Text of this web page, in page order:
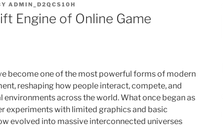
ADMIN_D2QCS10H
Engine of Online Game
become one of the most powerful forms of modern
reshaping how people interact, compete, and
environments across the world. What once began as
experiments with limited graphics and basic
evolved into massive interconnected universes